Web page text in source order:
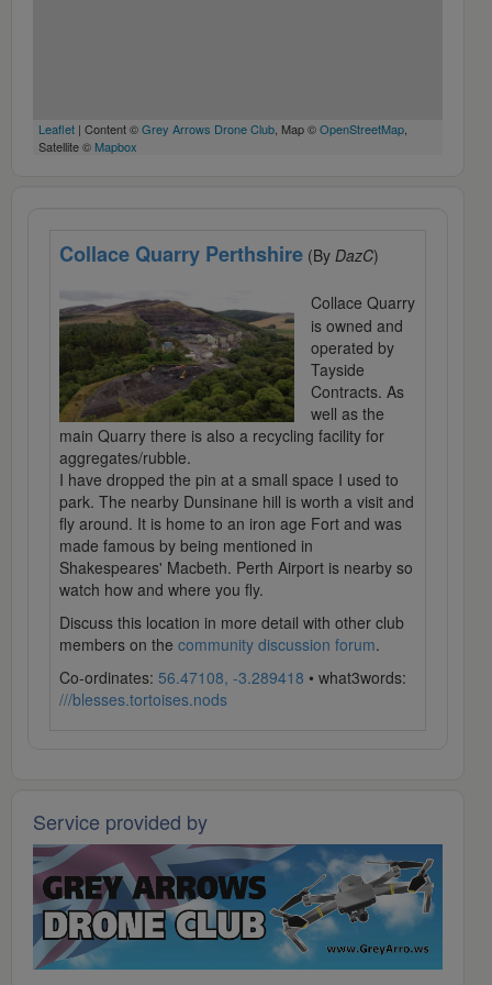
Leaflet | Content ©Grey Arrows Drone Club, Map ©OpenStreetMap,
Satellite © Mapbox
Collace Quarry Perthshire (By DazC)
Collace Quarry
is owned and
operated by
Tayside
Contracts. As
well as the
main Quarry there is also a recycling facility for
aggregates/rubble.
I have dropped the pin at a small space I used to
park. The nearby Dunsinane hill is worth a visit and
fly around. It is home to an iron age Fort and was
made famous by being mentioned in
Shakespeares' Macbeth. Perth Airport is nearby so
watch how and where you fly.
Discuss this location in more detail with other club
members on the community discussion forum.
Co-ordinates: 56.47108, -3.289418 • what3words:
///blesses.tortoises.nods
Service provided by